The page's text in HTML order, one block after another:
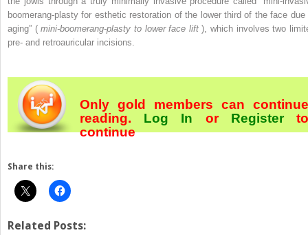
boomerang-plasty for esthetic restoration of the lower third of the face due
aging” (mini-boomerang-plasty to lower face lift), which involves two
pre- and retroauricular incisions.
Only gold members can continue
reading. Log In orRegister
continue
Share this:
Related Posts: